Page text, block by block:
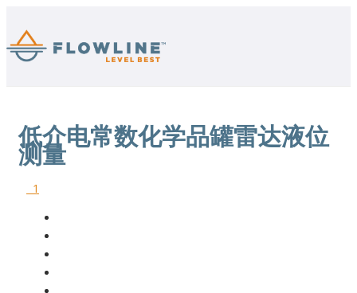
低介电常数化学品罐雷达液位
测量
1